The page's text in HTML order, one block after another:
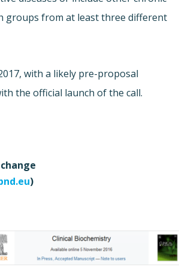
groups from at least three different
with a likely pre-proposal
the official launch of the call.
)